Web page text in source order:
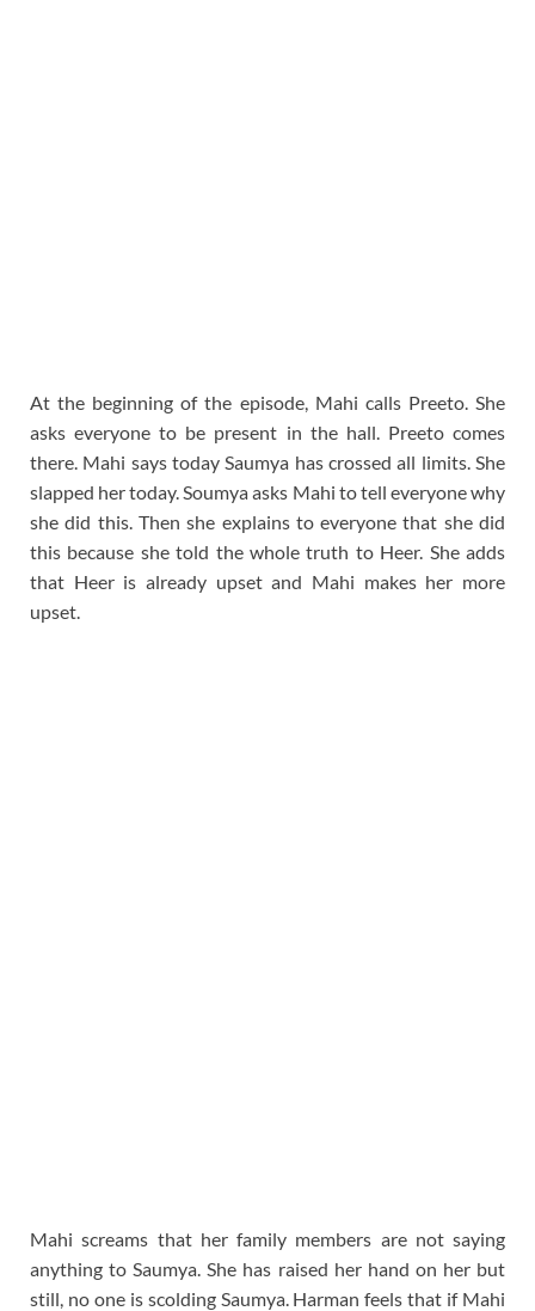
At the beginning of the episode, Mahi calls Preeto. She
asks everyone to be present in the hall. Preeto comes
there. Mahi says today Saumya has crossed all limits. She
slapped her today. Soumya asks Mahi to tell everyone why
she did this. Then she explains to everyone that she did
this because she told the whole truth to Heer. She adds
that Heer is already upset and Mahi makes her more
upset.
Mahi screams that her family members are not saying
anything to Saumya. She has raised her hand on her but
still, no one is scolding Saumya. Harman feels that if Mahi